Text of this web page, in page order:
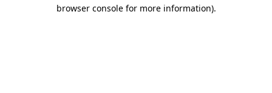
browser console for more information).